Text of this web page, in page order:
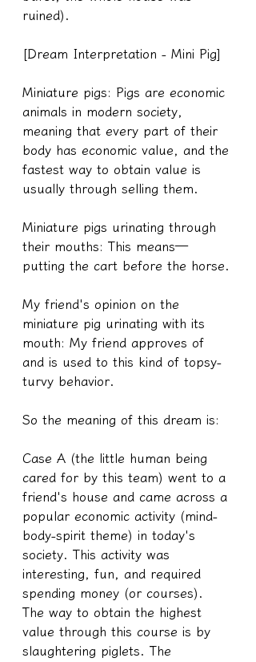
ruined).
[Dream Interpretation - Mini Pig]
Miniature pigs: Pigs are economic
animals in modern society,
meaning that every part of their
body has economic value, and the
fastest way to obtain value is
usually through selling them.
Miniature pigs urinating through
their mouths: This means—
putting the cart before the horse.
My friend's opinion on the
miniature pig urinating with its
mouth: My friend approves of
and is used to this kind of topsy-
turvy behavior.
So the meaning of this dream is:
Case A (the little human being
cared for by this team) went to a
friend's house and came across a
popular economic activity (mind-
body-spirit theme) in today's
society. This activity was
interesting, fun, and required
spending money (or courses).
The way to obtain the highest
value through this course is by
slaughtering piglets. The